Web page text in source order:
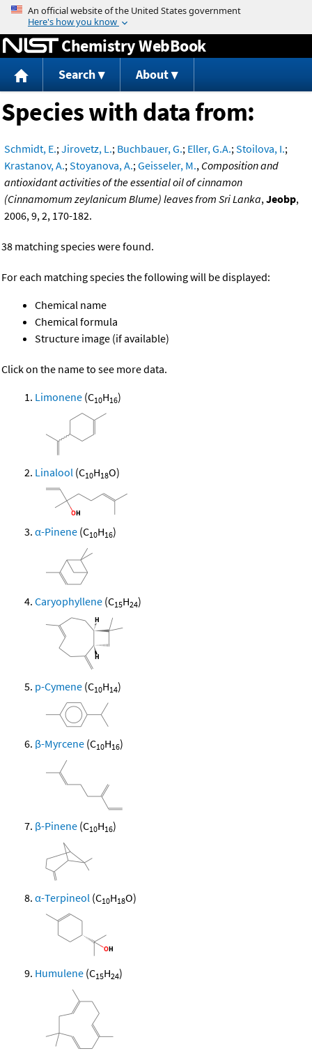
Jump to content
Chemistry WebBook
Search About
Species with data from:
Schmidt, E.;Jirovetz, L.; Buchbauer, G.; Eller, G.A.;Stoilova, I.;
Krastanov, A.;Stoyanova, A.;Geisseler, M., Composition and
antioxidant activities of the essential oil of cinnamon
(Cinnamomum zeylanicum Blume) leaves from Sri Lanka,Jeobp,
2006, 9, 2, 170-182.
38 matching species were found.
For each matching species the following will be displayed:
Chemical name
Chemical formula
Structure image (if available)
Click on the name to see more data.
Limonene (C10H16)
Linalool (C10H18O)
α-Pinene (C10H16)
Caryophyllene (C15H24)
p-Cymene (C10H14)
β-Myrcene (C10H16)
β-Pinene (C10H16)
α-Terpineol (C10H18O)
Humulene (C15H24)